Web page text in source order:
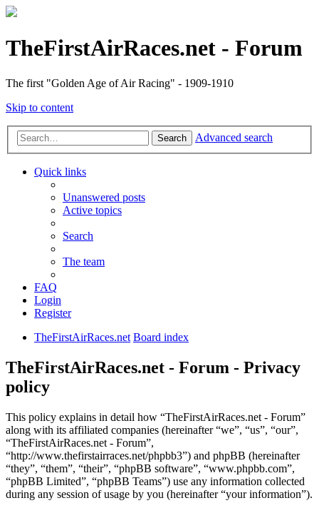
TheFirstAirRaces.net - Forum
The first "Golden Age of Air Racing" - 1909-1910
Skip to content
Search Advanced search
Quick links
Unanswered posts
Active topics
Search
The team
FAQ
Login
Register
TheFirstAirRaces.net Board index
TheFirstAirRaces.net - Forum - Privacy
policy
This policy explains in detail how “TheFirstAirRaces.net - Forum”
along with its affiliated companies (hereinafter “we”, “us”, “our”,
“TheFirstAirRaces.net - Forum”,
“http://www.thefirstairraces.net/phpbb3”) and phpBB (hereinafter
“they”, “them”, “their”, “phpBB software”, “www.phpbb.com”,
“phpBB Limited”, “phpBB Teams”) use any information collected
during any session of usage by you (hereinafter “your information”).